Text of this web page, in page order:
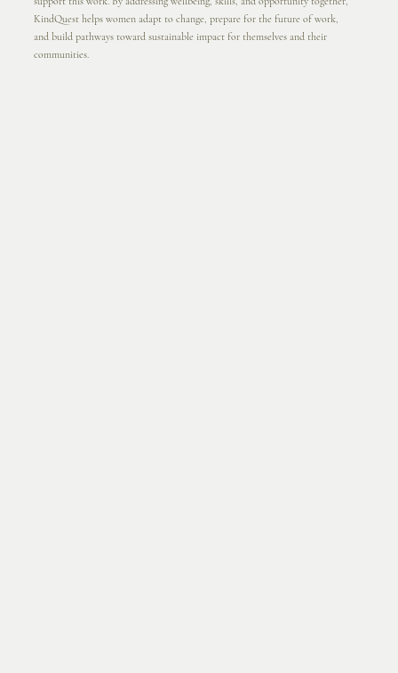
KindQuest helps women adapt to change, prepare for the future of work,
and build pathways toward sustainable impact for themselves and their
communities.